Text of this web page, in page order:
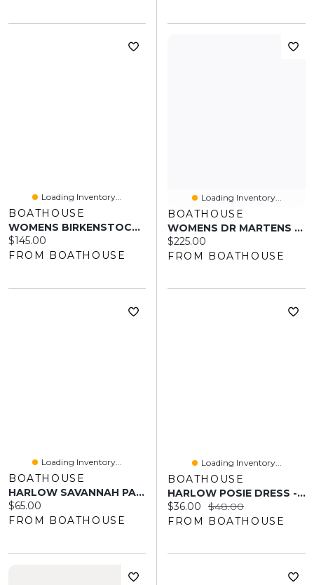
Loading Inventory...
BOATHOUSE
WOMENS BIRKENSTOCK ARIZONA VEGAN PLATFORM SANDALS - MEDIUM/NARROW MO
Current price:
$145.00
FROM BOATHOUSE
Loading Inventory...
BOATHOUSE
WOMENS DR MARTENS PASCAL BOOTS
Current price:
$225.00
FROM BOATHOUSE
Loading Inventory...
BOATHOUSE
HARLOW SAVANNAH PANT - PINK
Current price:
$65.00
FROM BOATHOUSE
Loading Inventory...
BOATHOUSE
HARLOW POSIE DRESS - RED
Current price:
$36.00 Original price:
$48.00
FROM BOATHOUSE